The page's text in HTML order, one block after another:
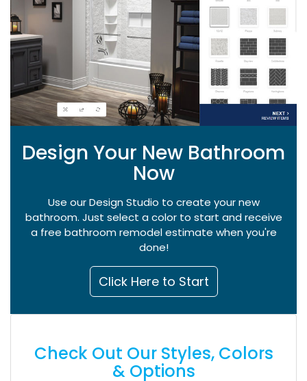
Design Your New Bathroom
Now
Use our Design Studio to create your new
bathroom. Just select a color to start and receive
a free bathroom remodel estimate when you're
done!
Click Here to Start
Check Out Our Styles, Colors
& Options